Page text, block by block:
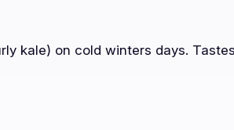
kale) on cold winters days.